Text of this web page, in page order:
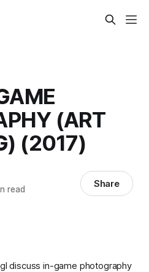
(ART
(2017)
read Share
discuss in-game photography